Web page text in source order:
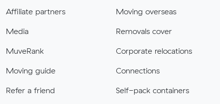
Affiliate partners
Media
MuveRank
Moving guide
Refer a friend
Moving overseas
Removals cover
Corporate relocations
Connections
Self-pack containers